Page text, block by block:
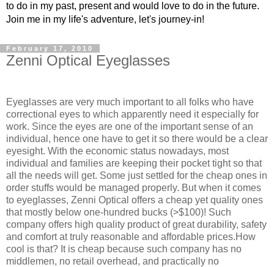
to do in my past, present and would love to do in the future.
Join me in my life's adventure, let's journey-in!
February 17, 2010
Zenni Optical Eyeglasses
Eyeglasses are very much important to all folks who have
correctional eyes to which apparently need it especially for
work. Since the eyes are one of the important sense of an
individual, hence one have to get it so there would be a clear
eyesight. With the economic status nowadays, most
individual and families are keeping their pocket tight so that
all the needs will get. Some just settled for the cheap ones in
order stuffs would be managed properly. But when it comes
to eyeglasses, Zenni Optical offers a cheap yet quality ones
that mostly below one-hundred bucks (>$100)! Such
company offers high quality product of great durability, safety
and comfort at truly reasonable and affordable prices.How
cool is that? It is cheap because such company has no
middlemen, no retail overhead, and practically no